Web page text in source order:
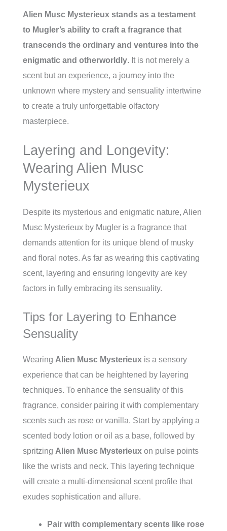
Alien Musc Mysterieux stands as a testament
to Mugler’s ability to craft a fragrance that
transcends the ordinary and ventures into the
enigmatic and otherworldly. It is not merely a
scent but an experience, a journey into the
unknown where mystery and sensuality intertwine
to create a truly unforgettable olfactory
masterpiece.
Layering and Longevity:
Wearing Alien Musc
Mysterieux
Despite its mysterious and enigmatic nature, Alien
Musc Mysterieux by Mugler is a fragrance that
demands attention for its unique blend of musky
and floral notes. As far as wearing this captivating
scent, layering and ensuring longevity are key
factors in fully embracing its sensuality.
Tips for Layering to Enhance
Sensuality
Wearing Alien Musc Mysterieux is a sensory
experience that can be heightened by layering
techniques. To enhance the sensuality of this
fragrance, consider pairing it with complementary
scents such as rose or vanilla. Start by applying a
scented body lotion or oil as a base, followed by
spritzing Alien Musc Mysterieux on pulse points
like the wrists and neck. This layering technique
will create a multi-dimensional scent profile that
exudes sophistication and allure.
Pair with complementary scents like rose